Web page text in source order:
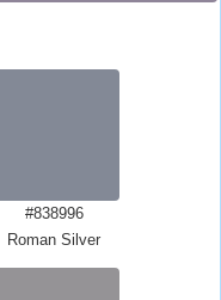
#838996
Roman Silver